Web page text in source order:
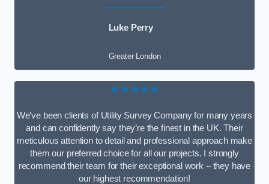
Luke Perry
Greater London
★★★★★
We’ve been clients of Utility Survey Company for many years
and can confidently say they’re the finest in the UK. Their
meticulous attention to detail and professional approach make
them our preferred choice for all our projects. I strongly
recommend their team for their exceptional work – they have
our highest recommendation!